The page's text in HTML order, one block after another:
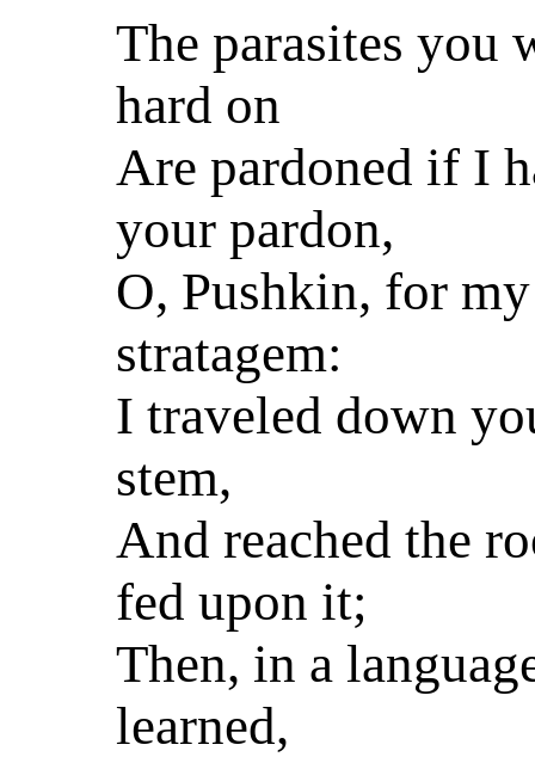
The parasites you
hard on
Are pardoned if I
your pardon,
O, Pushkin, for my
stratagem:
I traveled down
stem,
And reached the
fed upon it;
Then, in a
learned,